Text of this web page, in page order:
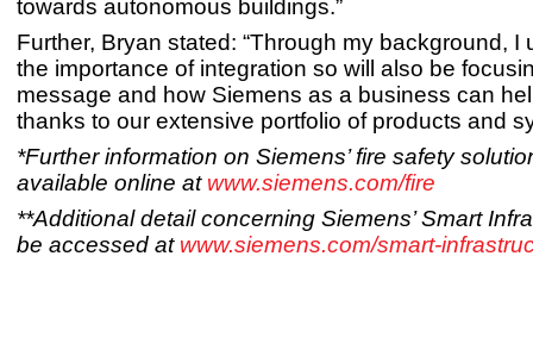
towards autonomous buildings.”
Further, Bryan stated: “Through my background, I
the importance of integration so will also be
message and how Siemens as a business can
thanks to our extensive portfolio of products and
*Further information on Siemens’ fire safety
available online at www.siemens.com/fire
**Additional detail concerning Siemens’ Smart
be accessed at www.siemens.com/smart-